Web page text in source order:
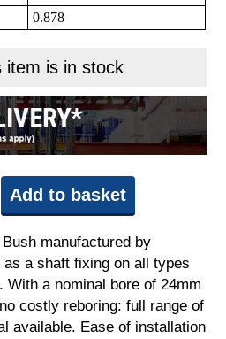
0.878
item is in stock
Add to basket
manufactured by
as a shaft fixing on all types
With a nominal bore of 24mm
costly reboring: full range of
available. Ease of installation